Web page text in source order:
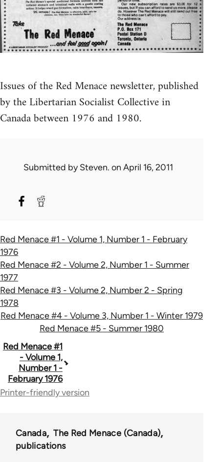
Issues of the Red Menace newsletter, published
by the Libertarian Socialist Collective in
Canada between 1976 and 1980.
Submitted bySteven. on April 16, 2011
Red Menace #1 - Volume 1, Number 1 - February
1976
Red Menace #2 - Volume 2, Number 1 - Summer
1977
Red Menace #3 - Volume 2, Number 2 - Spring
1978
Red Menace #4 - Volume 3, Number 1 - Winter 1979
Red Menace #5 - Summer 1980
Book
traversal
links
for
Red Menace #1
- Volume 1,
Number 1 -
February 1976
Printer-friendly version
Canada
The Red Menace (Canada)
publications